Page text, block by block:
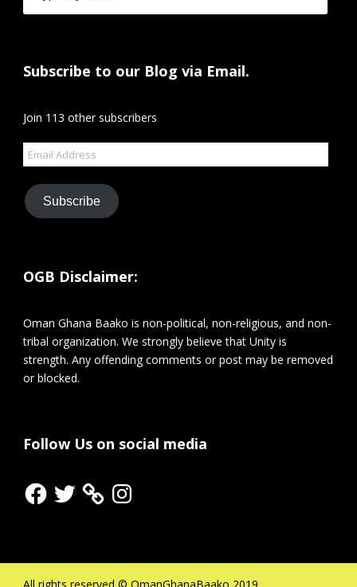
Subscribe to our Blog via Email.
Join 113 other subscribers
Email
Address
Subscribe
OGB Disclaimer:
Oman Ghana Baako is non-political, non-religious, and non-
tribal organization. We strongly believe that Unity is
strength. Any offending comments or post may be removed
or blocked.
Follow Us on social media
Facebook
Twitter Instagram